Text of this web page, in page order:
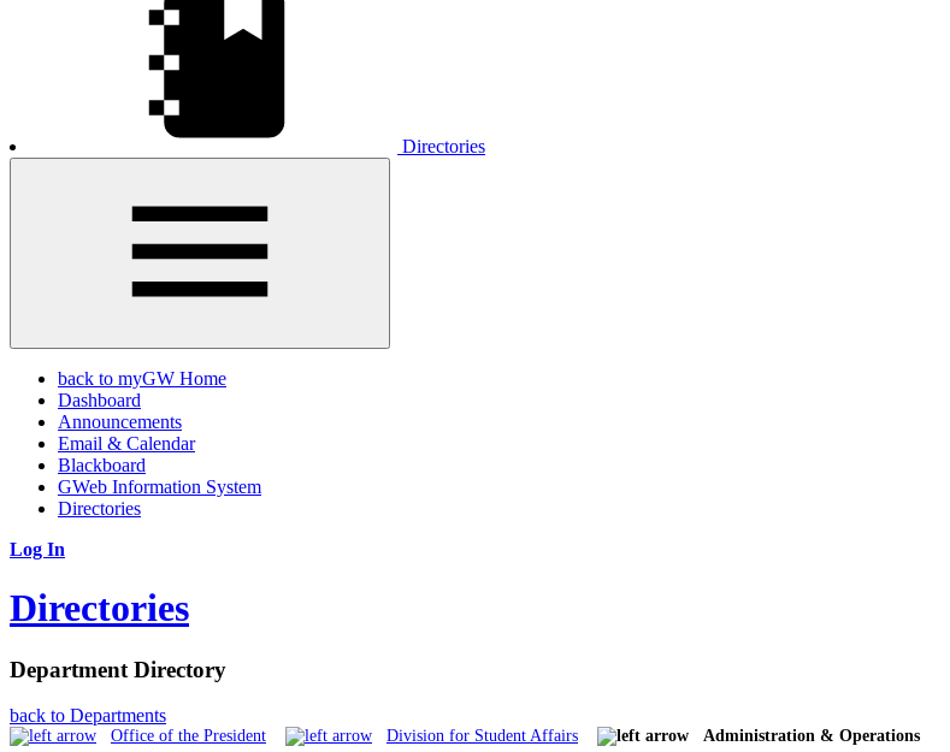
Directories
back to myGW Home
Dashboard
Announcements
Email & Calendar
Blackboard
GWeb Information System
Directories
Log In
Directories
Department Directory
back to Departments
Office of the President Division for Student Affairs Administration & Operations